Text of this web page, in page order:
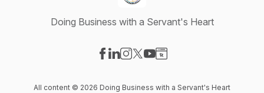
Doing Business with a Servant's Heart
All content © 2026 Doing Business with a Servant's Heart